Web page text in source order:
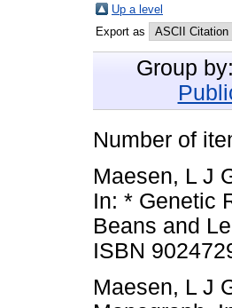
Up a level
Export as
Group by:
Number of
Maesen, L J
In: * Genetic
Beans and
ISBN
Maesen, L J